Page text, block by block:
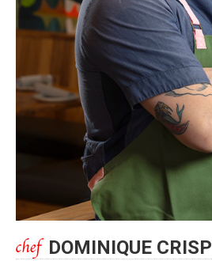
DOMINIQUE CRISP